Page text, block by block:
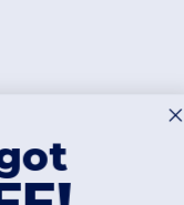
Philadelphia
Austin|Fort Worth